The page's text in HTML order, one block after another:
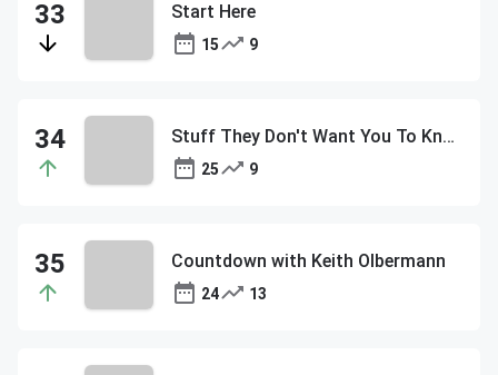
Start Here
15 9
Stuff They Don't Want You To Know
25 9
Countdown with Keith Olbermann
24 13